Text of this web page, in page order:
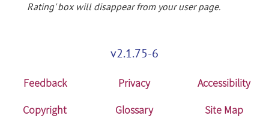
Rating' box will disappear from your user page.
v2.1.75-6
Feedback Privacy
Accessibility
Copyright
Glossary Site Map